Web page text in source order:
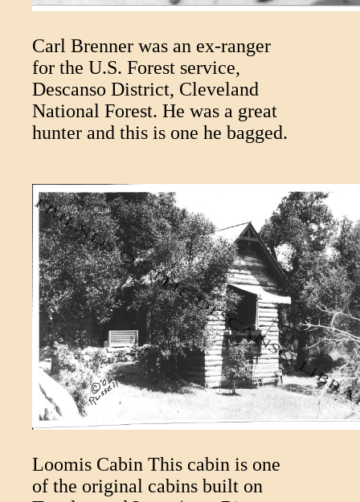
Carl Brenner was an ex-ranger
for the U.S. Forest service,
Descanso District, Cleveland
National Forest. He was a great
hunter and this is one he bagged.
Loomis Cabin This cabin is one
of the original cabins built on